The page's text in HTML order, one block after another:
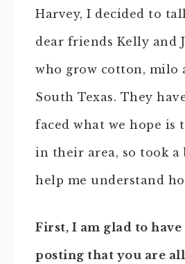
Harvey, I decided to
dear friends Kelly and
who grow cotton, milo
South Texas. They
faced what we hope is
in their area, so took
help me understand
First, I am glad to have
posting that you are